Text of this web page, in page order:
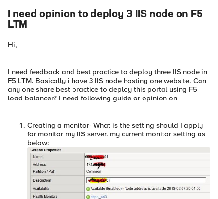
I need opinion to deploy 3 IIS node on F5
LTM
Hi,
I need feedback and best practice to deploy three IIS node in
F5 LTM. Basically i have 3 IIS node hosting one website. Can
any one share best practice to deploy this portal using F5
load balancer? I need following guide or opinion on
Creating a monitor- What is the setting should I apply
for monitor my IIS server. my current monitor setting as
below: